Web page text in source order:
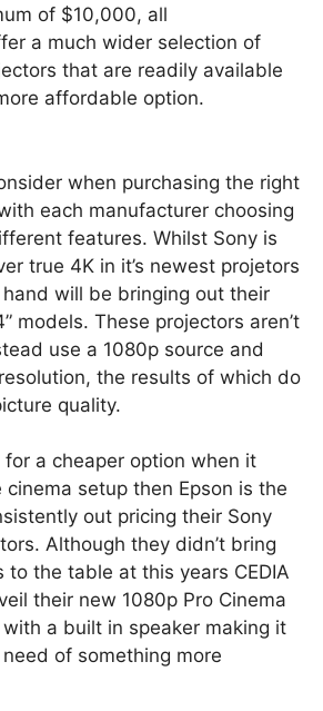
of $10,000, all
a much wider selection of
that are readily available
affordable option.
when purchasing the right
each manufacturer choosing
features. Whilst Sony is
true 4K in it’s newest projetors
will be bringing out their
models. These projectors aren’t
use a 1080p source and
the results of which do
quality.
for a cheaper option when it
cinema setup then Epson is the
out pricing their Sony
Although they didn’t bring
to the table at this years CEDIA
their new 1080p Pro Cinema
a built in speaker making it
of something more